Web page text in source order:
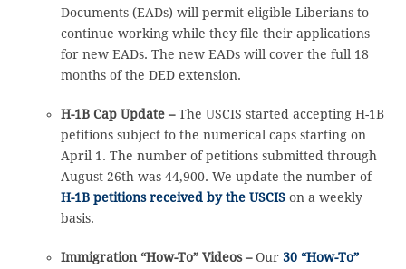
Documents (EADs) will permit eligible Liberians to
continue working while they file their applications
for new EADs. The new EADs will cover the full 18
months of the DED extension.
H-1B Cap Update –The USCIS started accepting H-1B
petitions subject to the numerical caps starting on
April 1. The number of petitions submitted through
August 26th was 44,900. We update the number of
H-1B petitions received by the USCIS on a weekly
basis.
Immigration “How-To” Videos –Our30 “How-To”